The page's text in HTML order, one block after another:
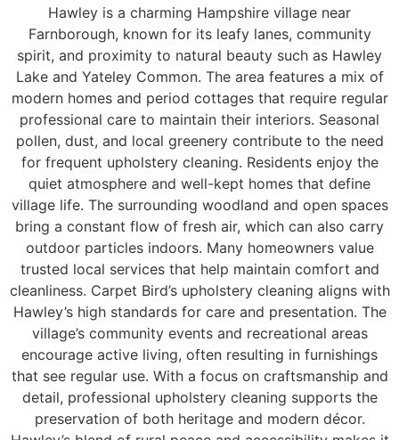
Hawley is a charming Hampshire village near
Farnborough, known for its leafy lanes, community
spirit, and proximity to natural beauty such as Hawley
Lake and Yateley Common. The area features a mix of
modern homes and period cottages that require regular
professional care to maintain their interiors. Seasonal
pollen, dust, and local greenery contribute to the need
for frequent upholstery cleaning. Residents enjoy the
quiet atmosphere and well-kept homes that define
village life. The surrounding woodland and open spaces
bring a constant flow of fresh air, which can also carry
outdoor particles indoors. Many homeowners value
trusted local services that help maintain comfort and
cleanliness. Carpet Bird’s upholstery cleaning aligns with
Hawley’s high standards for care and presentation. The
village’s community events and recreational areas
encourage active living, often resulting in furnishings
that see regular use. With a focus on craftsmanship and
detail, professional upholstery cleaning supports the
preservation of both heritage and modern décor.